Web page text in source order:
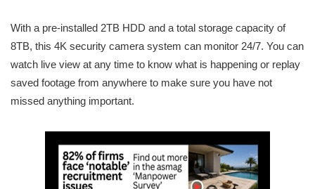
With a pre-installed 2TB HDD and a total storage capacity of
8TB, this 4K security camera system can monitor 24/7. You can
watch live view at any time to know what is happening or replay
saved footage from anywhere to make sure you have not
missed anything important.